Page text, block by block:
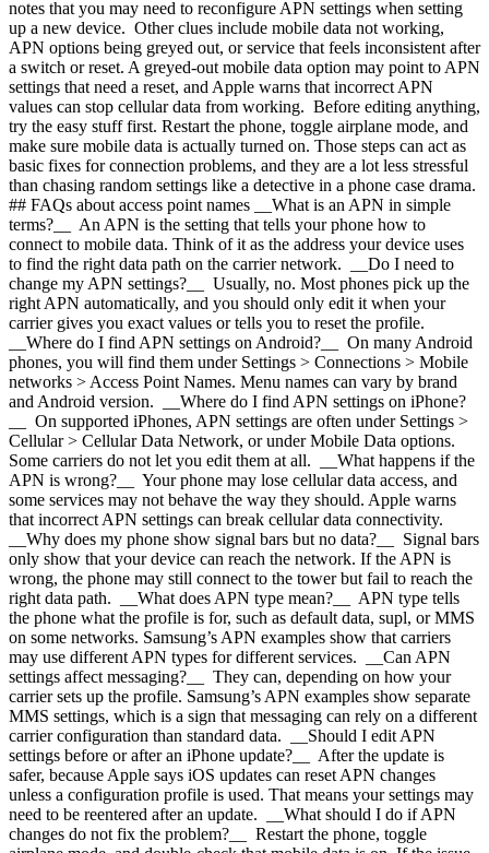
notes that you may need to reconfigure APN settings when setting
up a new device. Other clues include mobile data not working,
APN options being greyed out, or service that feels inconsistent after
a switch or reset. A greyed-out mobile data option may point to APN
settings that need a reset, and Apple warns that incorrect APN
values can stop cellular data from working. Before editing anything,
try the easy stuff first. Restart the phone, toggle airplane mode, and
make sure mobile data is actually turned on. Those steps can act as
basic fixes for connection problems, and they are a lot less stressful
than chasing random settings like a detective in a phone case drama.
## FAQs about access point names __What is an APN in simple
terms?__ An APN is the setting that tells your phone how to
connect to mobile data. Think of it as the address your device uses
to find the right data path on the carrier network. __Do I need to
change my APN settings?__ Usually, no. Most phones pick up the
right APN automatically, and you should only edit it when your
carrier gives you exact values or tells you to reset the profile.
__Where do I find APN settings on Android?__ On many Android
phones, you will find them under Settings > Connections > Mobile
networks > Access Point Names. Menu names can vary by brand
and Android version. __Where do I find APN settings on iPhone?
__ On supported iPhones, APN settings are often under Settings >
Cellular > Cellular Data Network, or under Mobile Data options.
Some carriers do not let you edit them at all. __What happens if the
APN is wrong?__ Your phone may lose cellular data access, and
some services may not behave the way they should. Apple warns
that incorrect APN settings can break cellular data connectivity.
__Why does my phone show signal bars but no data?__ Signal bars
only show that your device can reach the network. If the APN is
wrong, the phone may still connect to the tower but fail to reach the
right data path. __What does APN type mean?__ APN type tells
the phone what the profile is for, such as default data, supl, or MMS
on some networks. Samsung’s APN examples show that carriers
may use different APN types for different services. __Can APN
settings affect messaging?__ They can, depending on how your
carrier sets up the profile. Samsung’s APN examples show separate
MMS settings, which is a sign that messaging can rely on a different
carrier configuration than standard data. __Should I edit APN
settings before or after an iPhone update?__ After the update is
safer, because Apple says iOS updates can reset APN changes
unless a configuration profile is used. That means your settings may
need to be reentered after an update. __What should I do if APN
changes do not fix the problem?__ Restart the phone, toggle